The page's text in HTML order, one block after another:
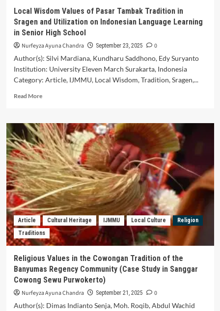
Local Wisdom Values of Pasar Tambak Tradition in
Sragen and Utilization on Indonesian Language Learning
in Senior High School
Nurfeyza Ayuna Chandra September 23, 2025
0
Author(s): Silvi Mardiana, Kundharu Saddhono, Edy Suryanto
Institution: University Eleven March Surakarta, Indonesia
Category: Article, IJMMU, Local Wisdom, Tradition, Sragen,...
Read MoreRead
Local
Wisdom
Values
of
Pasar
Tambak
Tradition
in
Sragen
and
Utilization
on
Indonesian
Language
in
Senior
High
School
Article Cultural Heritage IJMMU Local Culture
Religion
Traditions
Religious Values in the Cowongan Tradition of the
Banyumas Regency Community (Case Study in Sanggar
Cowong Sewu Purwokerto)
Nurfeyza Ayuna Chandra September 21, 2025
0
Author(s): Dimas Indianto Senja, Moh. Roqib, Abdul Wachid